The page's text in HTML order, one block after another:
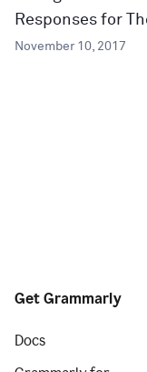
Responses for
November 10, 2017
Get Grammarly
Docs